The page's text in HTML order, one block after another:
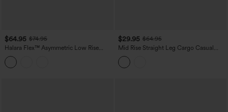
$64.95 $74.95
Halara Flex™ Asymmetric Low Rise
Wide Leg Colorful Washed Casual
Jeans with Pockets
$29.95 $64.95
Mid Rise Straight Leg Cargo Casual
Cotton Pants with Pockets